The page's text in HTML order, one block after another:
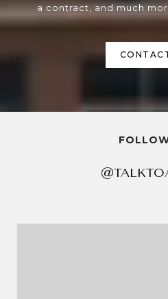
a contract, and much
@TALKTOANNIE
@TALKTOANNIE